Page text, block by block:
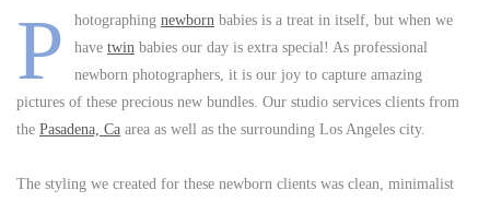
P hotographing newborn babies is a treat in itself, but when we
have twin babies our day is extra special! As professional
newborn photographers, it is our joy to capture amazing
pictures of these precious new bundles. Our studio services clients from
the Pasadena, Ca area as well as the surrounding Los Angeles city.
The styling we created for these newborn clients was clean, minimalist